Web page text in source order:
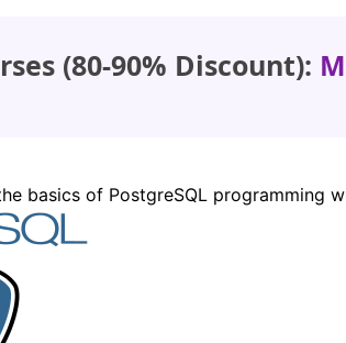
(80-90% Discount):
basics of PostgreSQL programming